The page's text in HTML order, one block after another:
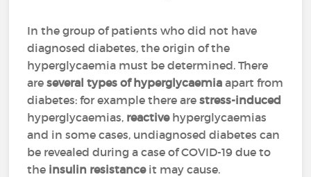
In the group of patients who did not have
diagnosed diabetes, the origin of the
hyperglycaemia must be determined. There
areseveral types of hyperglycaemia apart from
diabetes: for example there arestress-induced
hyperglycaemias, reactivehyperglycaemias
and in some cases, undiagnosed diabetes can
be revealed during a case of COVID-19 due to
the insulin resistanceit may cause.